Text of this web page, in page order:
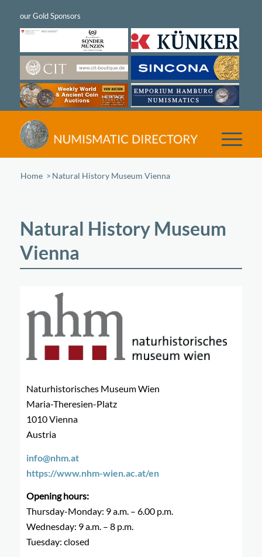
Home /Natural History Museum Vienna
Natural History Museum
Vienna
Naturhistorisches Museum Wien
Maria-Theresien-Platz
1010 Vienna
Austria
info@nhm.at
https://www.nhm-wien.ac.at/en
Opening hours:
Thursday-Monday: 9 a.m. – 6.00 p.m.
Wednesday: 9 a.m. – 8 p.m.
Tuesday: closed